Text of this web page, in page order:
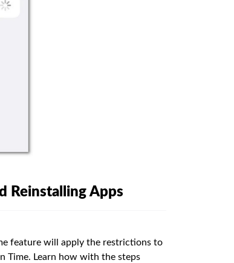
Reinstalling Apps
feature will apply the restrictions to
Time. Learn how with the steps